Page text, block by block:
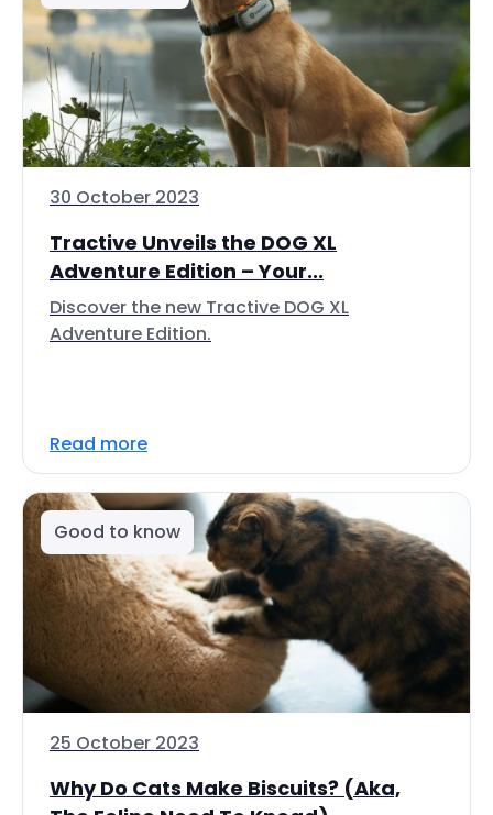
30 October 2023
Tractive Unveils the DOG XL
Adventure Edition – Your...
Discover the new Tractive DOG XL
Adventure Edition.
Read more
Good to know
25 October 2023
Why Do Cats Make Biscuits? (Aka,